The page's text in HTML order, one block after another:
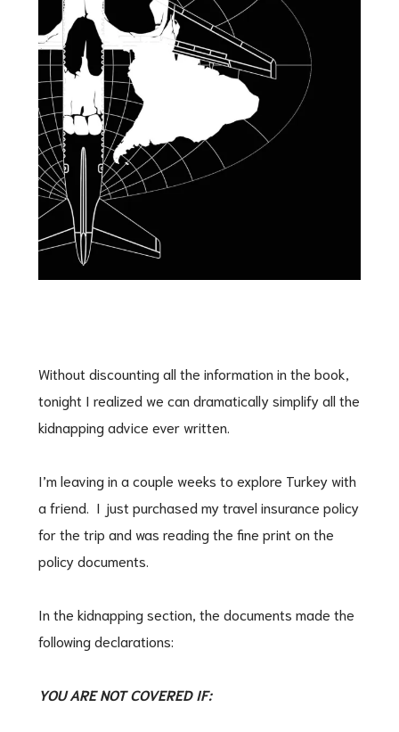
Without discounting all the information in the book,
tonight I realized we can dramatically simplify all the
kidnapping advice ever written.
I’m leaving in a couple weeks to explore Turkey with
a friend. I just purchased my travel insurance policy
for the trip and was reading the fine print on the
policy documents.
In the kidnapping section, the documents made the
following declarations:
YOU ARE NOT COVERED IF: